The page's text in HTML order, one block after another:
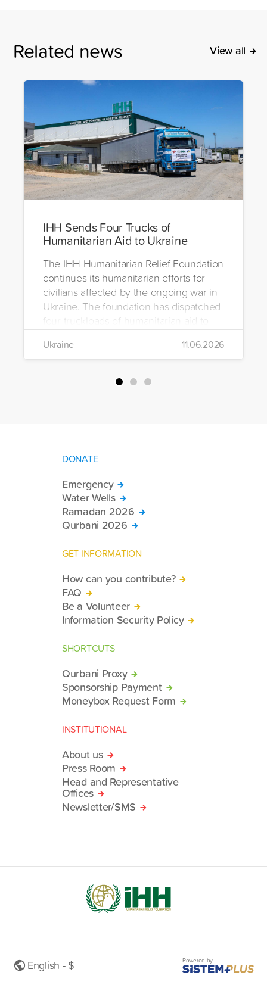
Related news View all
IHH Sends Four Trucks of
Humanitarian Aid to Ukraine
The IHH Humanitarian Relief Foundation
continues its humanitarian efforts for
civilians affected by the ongoing war in
Ukraine. The foundation has dispatched
four truckloads of humanitarian aid to
the region to help meet the basic needs
of war-affected civilians.
Ukraine 11.06.2026
DONATE
Emergency
Water Wells
Ramadan 2026
Qurbani 2026
GET INFORMATION
How can you contribute?
FAQ
Be a Volunteer
Information Security Policy
SHORTCUTS
Qurbani Proxy
Sponsorship Payment
Moneybox Request Form
INSTITUTIONAL
About us
Press Room
Head and Representative
Offices
Newsletter/SMS
English - $ Powered by